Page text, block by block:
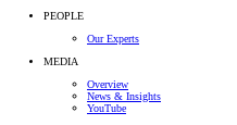
PEOPLE
Our Experts
MEDIA
Overview
News & Insights
YouTube